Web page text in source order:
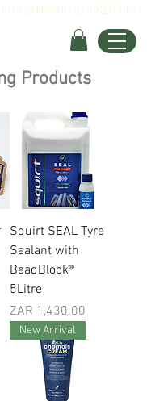
SHIPPING (LOCKER OPT)
Products
Squirt SEAL Tyre
Sealant with
BeadBlock®
5Litre
Price
ZAR 1,430.00
New Arrival